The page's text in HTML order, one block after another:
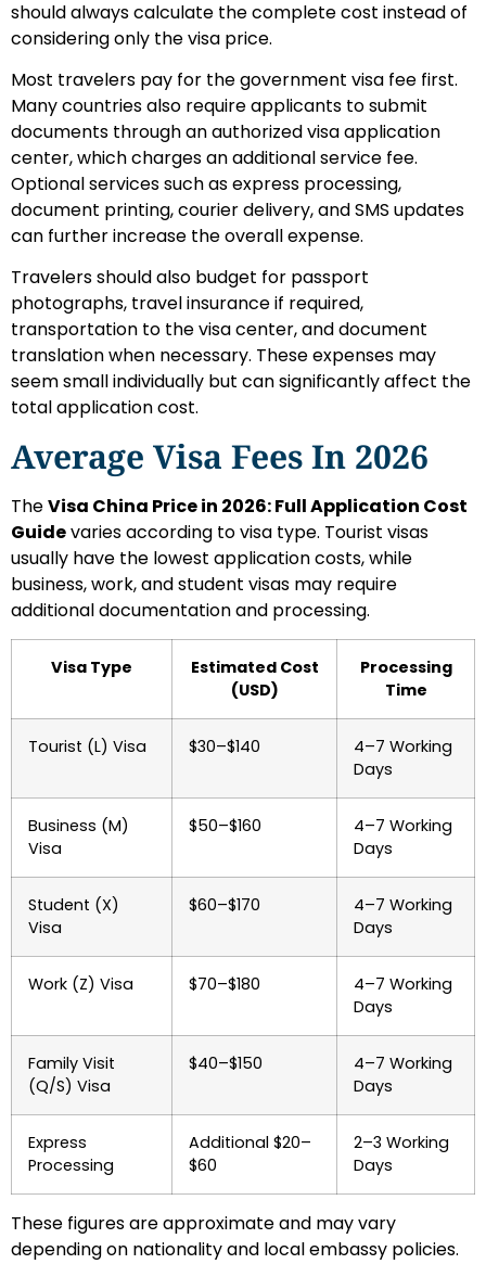
should always calculate the complete cost instead of
considering only the visa price.
Most travelers pay for the government visa fee first.
Many countries also require applicants to submit
documents through an authorized visa application
center, which charges an additional service fee.
Optional services such as express processing,
document printing, courier delivery, and SMS updates
can further increase the overall expense.
Travelers should also budget for passport
photographs, travel insurance if required,
transportation to the visa center, and document
translation when necessary. These expenses may
seem small individually but can significantly affect the
total application cost.
Average Visa Fees In 2026
TheVisa China Price in 2026: Full Application Cost
Guidevaries according to visa type. Tourist visas
usually have the lowest application costs, while
business, work, and student visas may require
additional documentation and processing.
Visa Type
Estimated Cost
(USD)
Processing
Time
Tourist (L) Visa $30–$140
4–7 Working
Days
Business (M)
Visa
$50–$160
4–7 Working
Days
Student (X)
Visa
$60–$170
4–7 Working
Days
Work (Z) Visa $70–$180
4–7 Working
Days
Family Visit
(Q/S) Visa
$40–$150
4–7 Working
Days
Express
Processing
Additional $20–
$60
2–3 Working
Days
These figures are approximate and may vary
depending on nationality and local embassy policies.